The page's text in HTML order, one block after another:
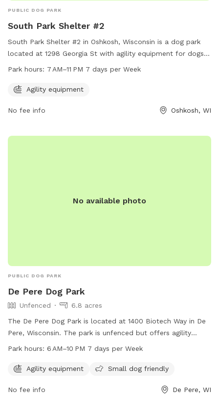
PUBLIC DOG PARK
South Park Shelter #2
South Park Shelter #2 in Oshkosh, Wisconsin is a dog park
located at 1298 Georgia St with agility equipment for dogs
to enjoy. The park is open from 7 AM to 11 PM, every day of
for more information.
Park hours: 7 AM–11 PM 7 days per Week
Agility equipment
No fee info Oshkosh, WI
No available photo
PUBLIC DOG PARK
De Pere Dog Park
Unfenced
6.8 acres
The De Pere Dog Park is located at 1400 Biotech Way in De
Pere, Wisconsin. The park is unfenced but offers agility
equipment and is small dog friendly. It is open from 6 AM to
website at deperewi.gov or contact the park at 920-339-
Park hours: 6 AM–10 PM 7 days per Week
Agility equipment Small dog friendly
No fee info De Pere, WI